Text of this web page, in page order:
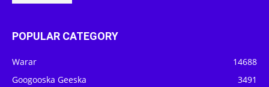
POPULAR CATEGORY
Warar
14688
Googooska Geeska
3491